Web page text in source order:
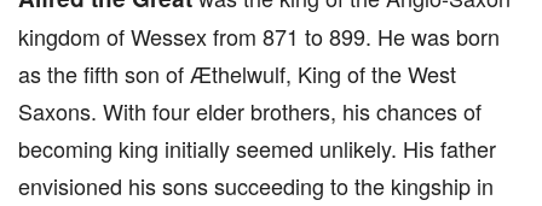
kingdom of Wessex from 871 to 899. He was born
as the fifth son of Æthelwulf, King of the West
Saxons. With four elder brothers, his chances of
becoming king initially seemed unlikely. His father
envisioned his sons succeeding to the kingship in